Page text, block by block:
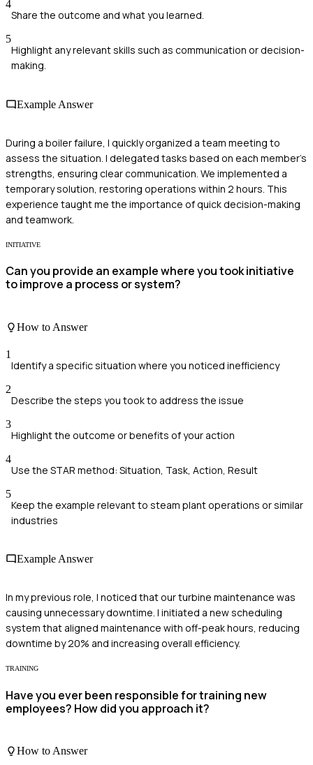
4
Share the outcome and what you learned.
5
Highlight any relevant skills such as communication or decision-
making.
Example Answer
During a boiler failure, I quickly organized a team meeting to
assess the situation. I delegated tasks based on each member's
strengths, ensuring clear communication. We implemented a
temporary solution, restoring operations within 2 hours. This
experience taught me the importance of quick decision-making
and teamwork.
INITIATIVE
Can you provide an example where you took initiative
to improve a process or system?
How to Answer
1
Identify a specific situation where you noticed inefficiency
2
Describe the steps you took to address the issue
3
Highlight the outcome or benefits of your action
4
Use the STAR method: Situation, Task, Action, Result
5
Keep the example relevant to steam plant operations or similar
industries
Example Answer
In my previous role, I noticed that our turbine maintenance was
causing unnecessary downtime. I initiated a new scheduling
system that aligned maintenance with off-peak hours, reducing
downtime by 20% and increasing overall efficiency.
TRAINING
Have you ever been responsible for training new
employees? How did you approach it?
How to Answer